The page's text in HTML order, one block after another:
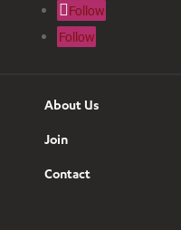
Follow
Follow
About Us
Join
Contact